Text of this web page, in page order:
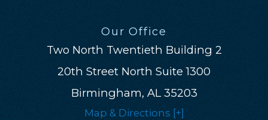
Our Office
Two North Twentieth Building 2
20th Street North Suite 1300
Birmingham, AL 35203
Map & Directions [+]